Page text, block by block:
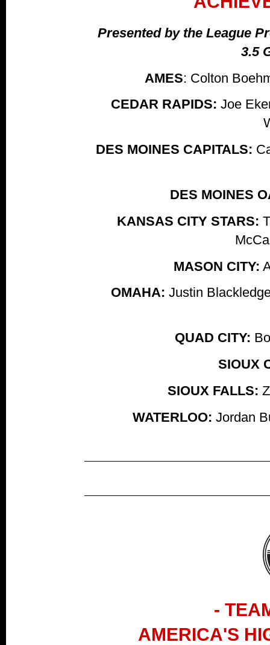
Presented by the League
3.5
AMES: Colton
CEDAR RAPIDS: Joe
DES MOINES CAPITALS:
DES MOINES
KANSAS CITY STARS:
MASON CITY:
OMAHA: Justin
QUAD CITY:
SIOUX
SIOUX FALLS:
WATERLOO: Jordan
-
AMERICA'S